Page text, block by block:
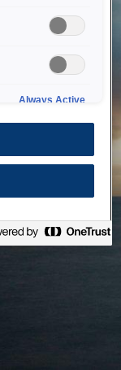
Always Active